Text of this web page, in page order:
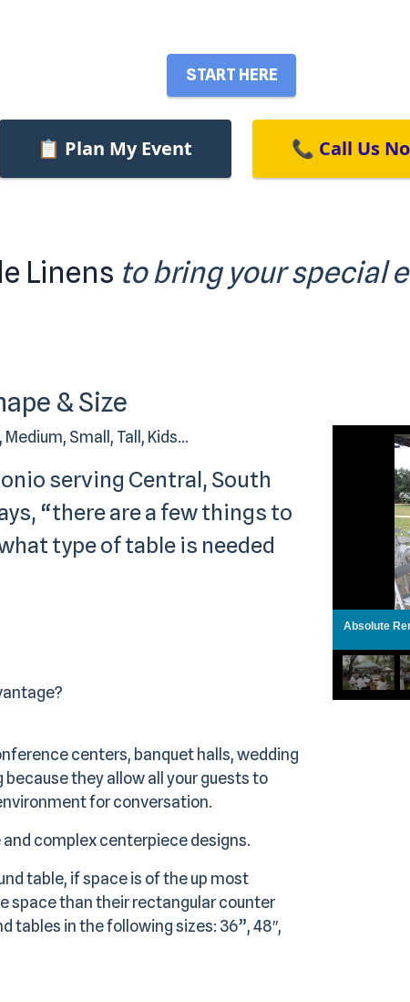
START HERE
📋 Plan My Event 📞 Call Us
Linens to bring your special
& Size
Small, Tall, Kids...
serving Central, South
“there are a few things to
type of table is needed
centers, banquet halls, wedding
they allow all your guests to
for conversation.
complex centerpiece designs.
table, if space is of the up most
space than their rectangular counter
tables in the following sizes: 36”, 48″,
Absolute